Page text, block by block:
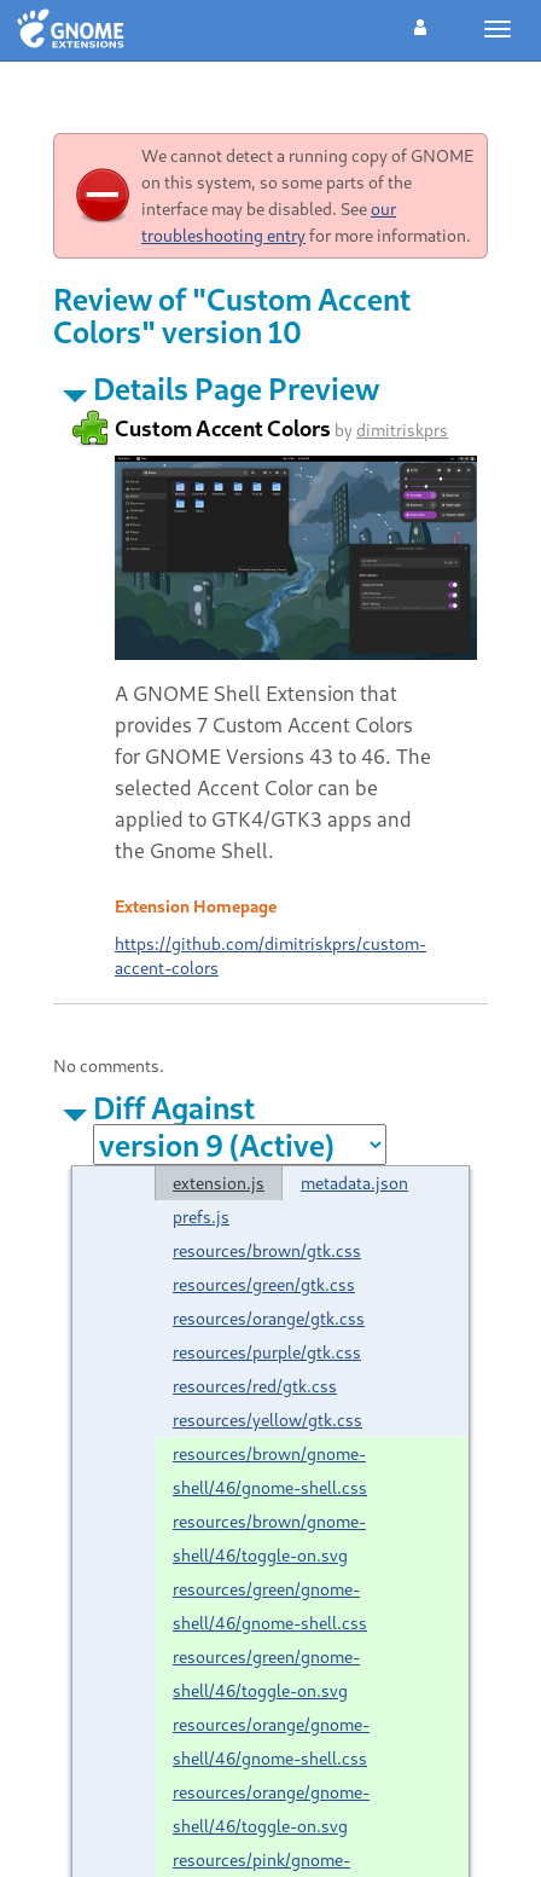
We cannot detect a running copy of GNOME
on this system, so some parts of the
interface may be disabled. Seeour
troubleshooting entryfor more information.
Review of "Custom Accent
Colors" version 10
Details Page Preview
Custom Accent Colors bydimitriskprs
A GNOME Shell Extension that
provides 7 Custom Accent Colors
for GNOME Versions 43 to 46. The
selected Accent Color can be
applied to GTK4/GTK3 apps and
the Gnome Shell.
Extension Homepage
https://github.com/dimitriskprs/custom-
accent-colors
No comments.
Diff Against
extension.js
metadata.json
prefs.js
resources/brown/gtk.css
resources/green/gtk.css
resources/orange/gtk.css
resources/purple/gtk.css
resources/red/gtk.css
resources/yellow/gtk.css
resources/brown/gnome-
shell/46/gnome-shell.css
resources/brown/gnome-
shell/46/toggle-on.svg
resources/green/gnome-
shell/46/gnome-shell.css
resources/green/gnome-
shell/46/toggle-on.svg
resources/orange/gnome-
shell/46/gnome-shell.css
resources/orange/gnome-
shell/46/toggle-on.svg
resources/pink/gnome-